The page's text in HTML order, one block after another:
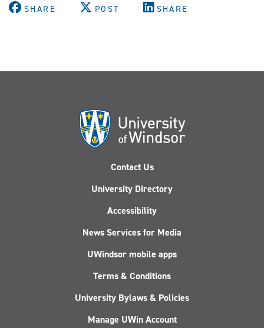
SHARE POST SHARE
Contact Us
University Directory
Accessibility
News Services for Media
UWindsor mobile apps
Terms & Conditions
University Bylaws & Policies
Manage UWin Account